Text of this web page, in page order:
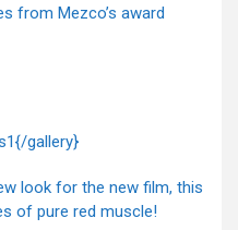
from Mezco’s award
gallery}
look for the new film, this
of pure red muscle!